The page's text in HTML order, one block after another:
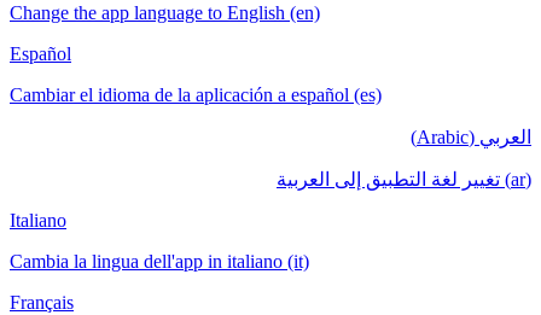
Change the app language to English (en)
Español
Cambiar el idioma de la aplicación a español (es)
العربي (Arabic)
(ar) تغيير لغة التطبيق إلى العربية
Italiano
Cambia la lingua dell'app in italiano (it)
Français